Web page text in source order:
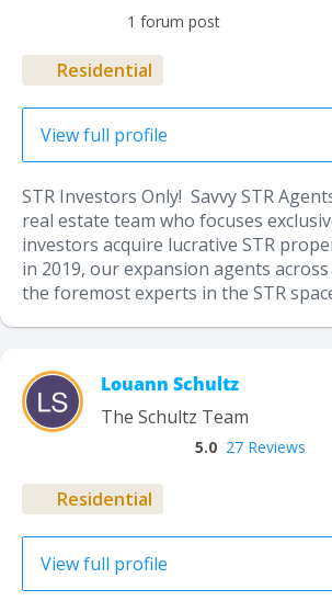
1 forum post
Residential
View full profile
STR Investors Only! Savvy STR
real estate team who focuses
investors acquire lucrative STR
in 2019, our expansion agents
the foremost experts in the STR
Louann Schultz
The Schultz Team
5.0 27 Reviews
Residential
View full profile